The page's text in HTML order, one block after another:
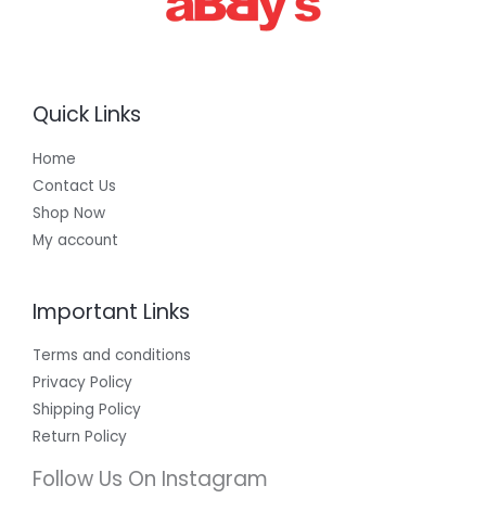
Quick Links
Home
Contact Us
Shop Now
My account
Important Links
Terms and conditions
Privacy Policy
Shipping Policy
Return Policy
Follow Us On Instagram